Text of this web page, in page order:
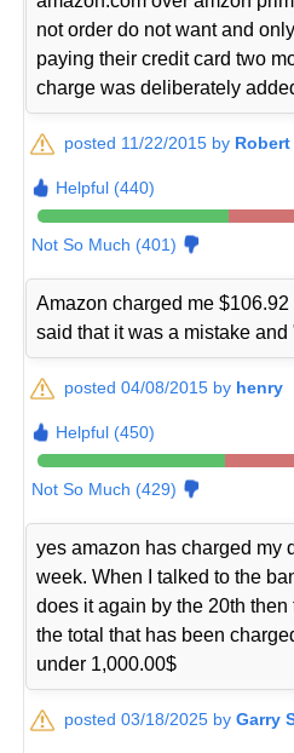
not order do not want and
paying their credit card two
charge was deliberately
posted 11/22/2015 by
Helpful (440)
Not So Much (401)
Amazon charged me
said that it was a mistake and
posted 04/08/2015 by henry
Helpful (450)
Not So Much (429)
yes amazon has charged my
week. When I talked to the
does it again by the 20th
the total that has been
under 1,000.00$
posted 03/18/2025 byGarry